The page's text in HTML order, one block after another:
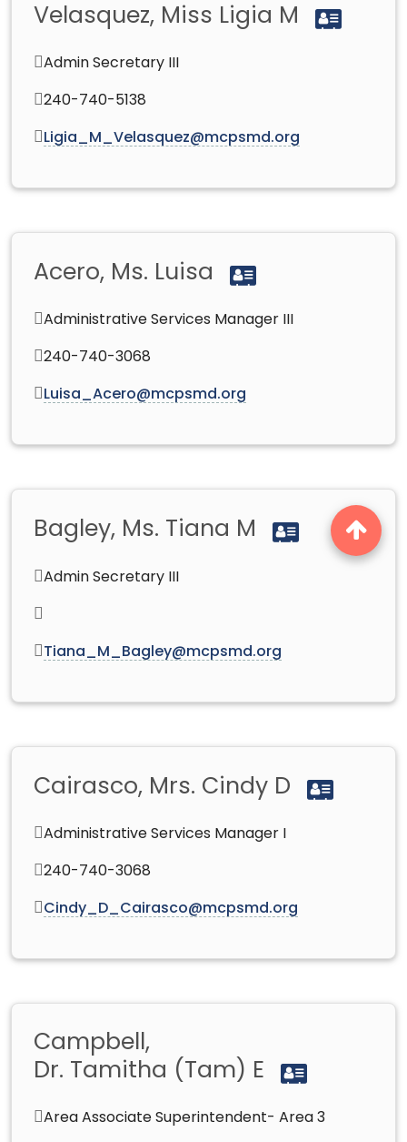
Velasquez, Miss Ligia M
Admin Secretary III
240-740-5138
Ligia_M_Velasquez@mcpsmd.org
Acero, Ms. Luisa
Administrative Services Manager III
240-740-3068
Luisa_Acero@mcpsmd.org
Bagley, Ms. Tiana M
Admin Secretary III
Tiana_M_Bagley@mcpsmd.org
Cairasco, Mrs. Cindy D
Administrative Services Manager I
240-740-3068
Cindy_D_Cairasco@mcpsmd.org
Campbell,
Dr. Tamitha (Tam) E
Area Associate Superintendent- Area 3